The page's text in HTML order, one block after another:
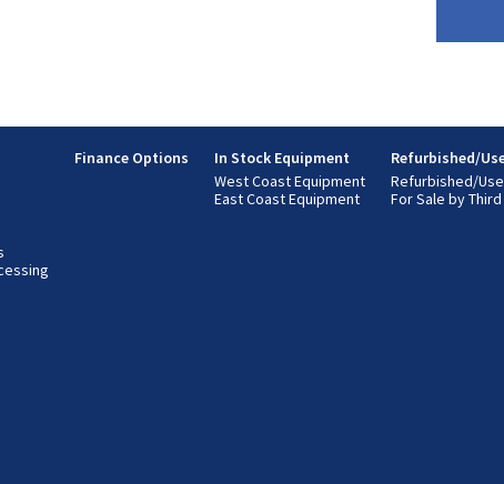
Finance Options
In Stock Equipment
West Coast Equipment
East Coast Equipment
Refurbished/
Refurbished/
For Sale by